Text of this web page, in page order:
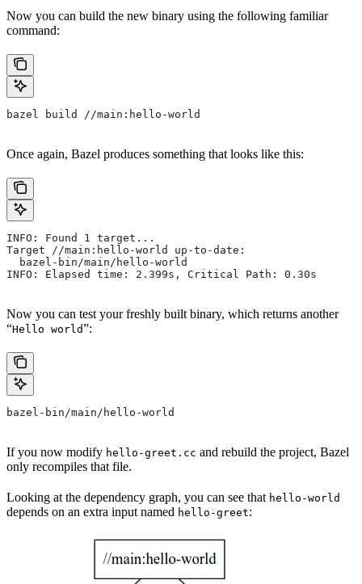
Now you can build the new binary using the following familiar
command:
bazel build //main:hello-world
Once again, Bazel produces something that looks like this:
INFO: Found 1 target...
Target //main:hello-world up-to-date:
  bazel-bin/main/hello-world
INFO: Elapsed time: 2.399s, Critical Path: 0.30s
Now you can test your freshly built binary, which returns another
“Hello world”:
bazel-bin/main/hello-world
If you now modify hello-greet.cc and rebuild the project, Bazel
only recompiles that file.
Looking at the dependency graph, you can see that hello-world
depends on an extra input named hello-greet: